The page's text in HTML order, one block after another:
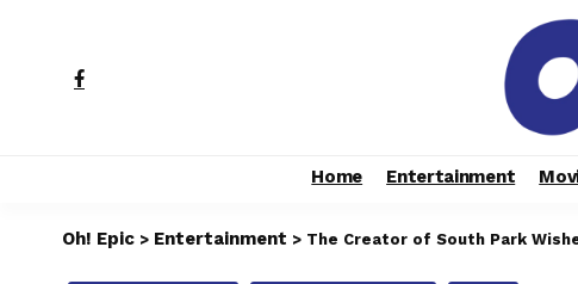
Home Entertainment
Oh! Epic > Entertainment > The Creator of South Park